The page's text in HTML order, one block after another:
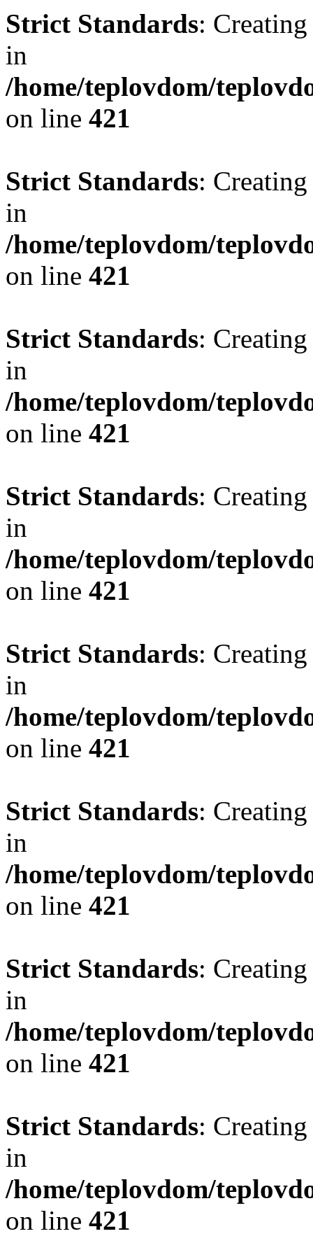
Strict Standards:
in
/home/teplovdom/
on line 421
Strict Standards:
in
/home/teplovdom/
on line 421
Strict Standards:
in
/home/teplovdom/
on line 421
Strict Standards:
in
/home/teplovdom/
on line 421
Strict Standards:
in
/home/teplovdom/
on line 421
Strict Standards:
in
/home/teplovdom/
on line 421
Strict Standards:
in
/home/teplovdom/
on line 421
Strict Standards:
in
/home/teplovdom/
on line 421